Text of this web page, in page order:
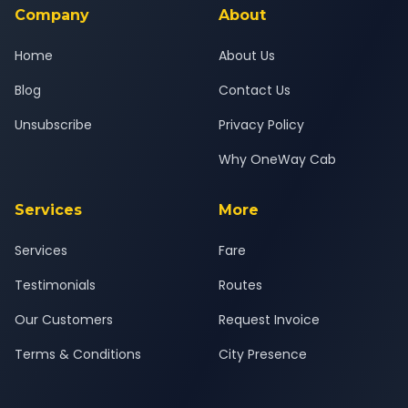
Company
Home
Blog
Unsubscribe
About
About Us
Contact Us
Privacy Policy
Why OneWay Cab
Services
Services
Testimonials
Our Customers
Terms & Conditions
More
Fare
Routes
Request Invoice
City Presence